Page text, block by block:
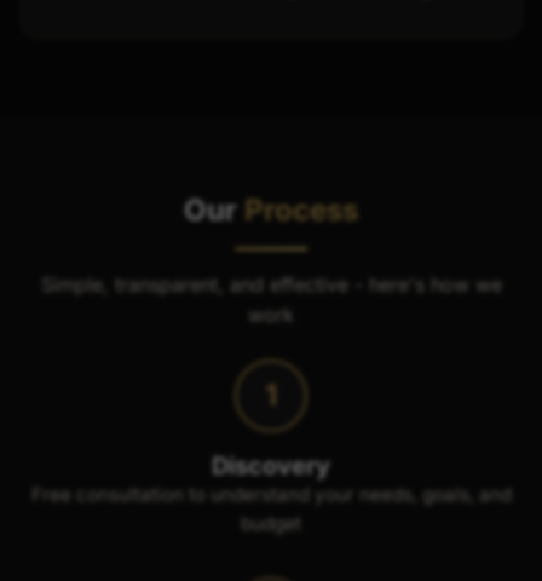
Our Process
Simple, transparent, and effective - here's how we
work
1
Discovery
Free consultation to understand your needs, goals, and
budget